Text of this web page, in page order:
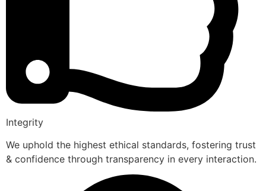
Integrity
We uphold the highest ethical standards, fostering trust
& confidence through transparency in every interaction.